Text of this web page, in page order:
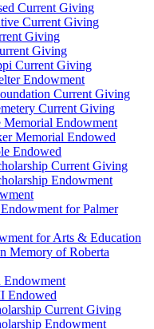
Current Giving
Current Giving
Giving
Giving
Current Giving
Endowment
Current Giving
Current Giving
Memorial Endowment
Memorial Endowed
Endowed
Current Giving
Endowment
for Palmer
for Arts & Education
Memory of Roberta
Endowment
Endowed
Current Giving
Endowment